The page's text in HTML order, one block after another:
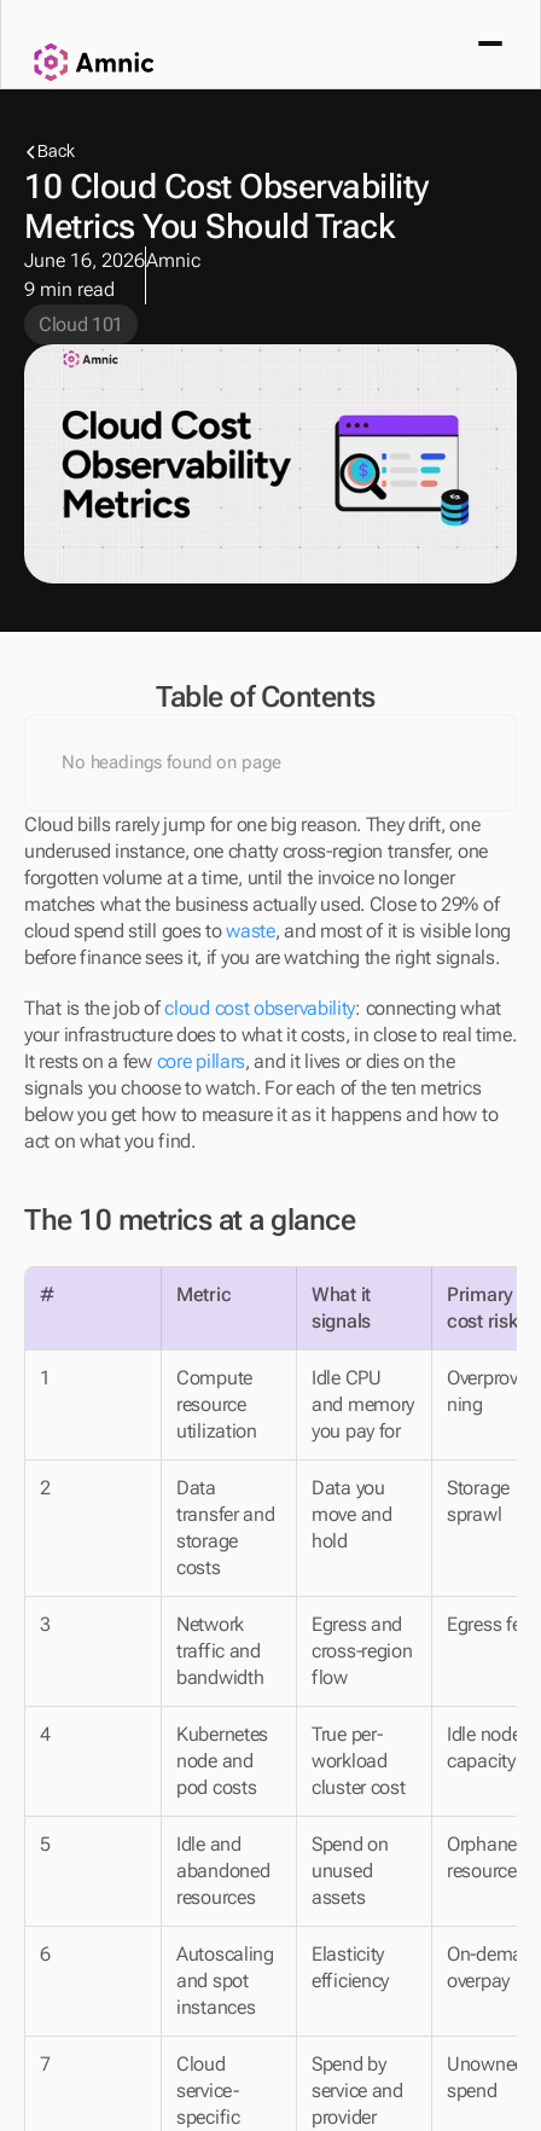
Back
10 Cloud Cost Observability
Metrics You Should Track
June 16, 2026
9 min read
Amnic
Cloud 101
Table of Contents
No headings found on page
Cloud bills rarely jump for one big reason. They drift, one
underused instance, one chatty cross-region transfer, one
forgotten volume at a time, until the invoice no longer
matches what the business actually used. Close to 29% of
cloud spend still goes to waste, and most of it is visible long
before finance sees it, if you are watching the right signals.
That is the job of cloud cost observability: connecting what
your infrastructure does to what it costs, in close to real time.
It rests on a few core pillars, and it lives or dies on the
signals you choose to watch. For each of the ten metrics
below you get how to measure it as it happens and how to
act on what you find.
The 10 metrics at a glance
# Metric
What it
signals
Primary
cost risk
1
Compute
resource
utilization
Idle CPU
and memory
you pay for
ning
2
Data
transfer and
storage
costs
Data you
move and
hold
Storage
sprawl
3
Network
traffic and
bandwidth
Egress and
cross-region
flow
Egress fees
4
Kubernetes
node and
pod costs
True per-
workload
cluster cost
Idle node
capacity
5
Idle and
abandoned
resources
Spend on
unused
assets
Orphaned
resources
6
Autoscaling
and spot
instances
Elasticity
efficiency
On-
overpay
7
Cloud
service-
specific
Spend by
service and
provider
Unowned
spend